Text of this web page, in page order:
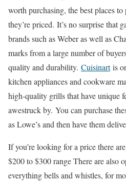
worth purchasing, the best places
they’re priced. It’s no surprise that
brands such as Weber as well as
marks from a large number of
quality and durability. Cuisinartis
kitchen appliances and cookware
high-quality grills that have unique
awestruck by. You can purchase
as Lowe’s and then have them
If you’re looking for a price there
$200 to $300 range There are also
everything bells and whistles, for